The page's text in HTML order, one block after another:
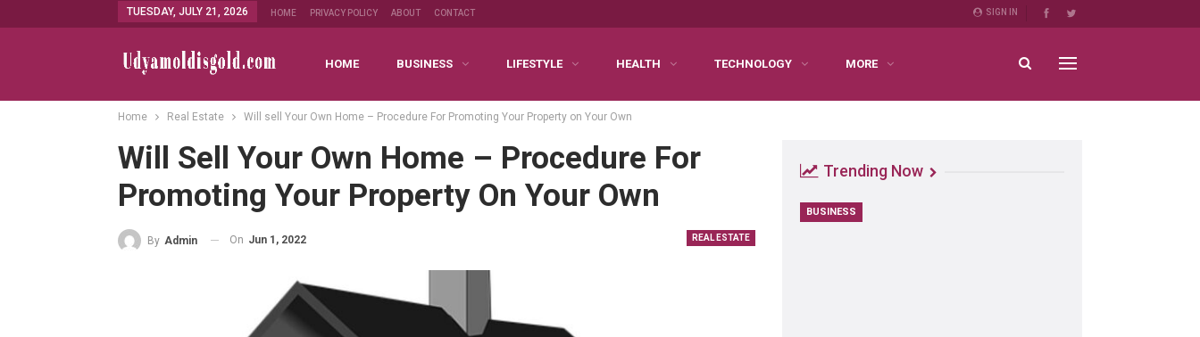
SIGN IN
TUESDAY, JULY 21, 2026 HOME PRIVACY POLICY ABOUT CONTACT
HOME BUSINESS LIFESTYLE HEALTH TECHNOLOGY MORE
Home Real Estate Will sell Your Own Home – Procedure For Promoting Your Property on Your Own
Will Sell Your Own Home – Procedure For
Promoting Your Property On Your Own
REAL ESTATE
By Admin On Jun 1, 2022
Trending Now
BUSINESS